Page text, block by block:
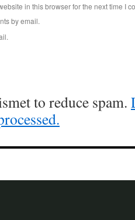
in this browser for the next time I
by email.
to reduce spam.